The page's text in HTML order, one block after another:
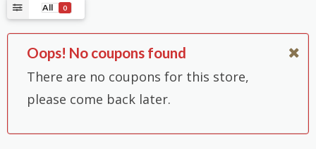
All 0
Oops! No coupons found
There are no coupons for this store,
please come back later.